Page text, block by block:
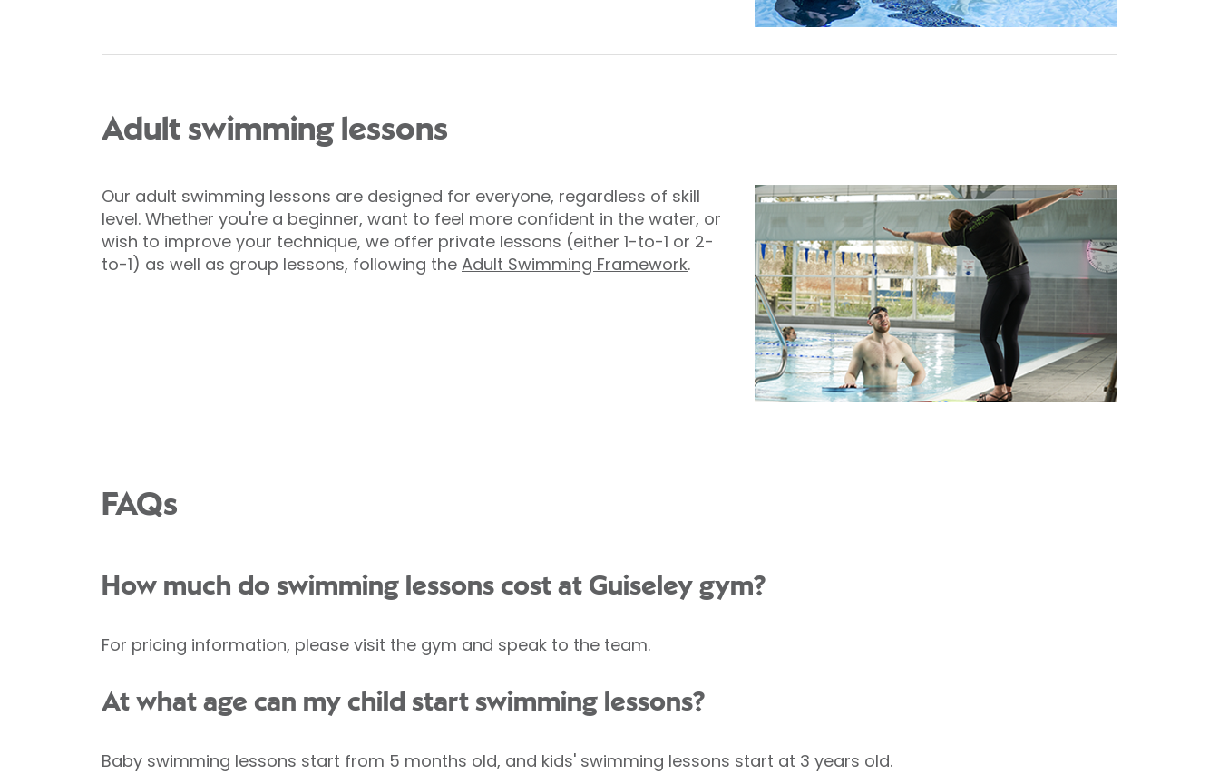
Adult swimming lessons
Our adult swimming lessons are designed for everyone, regardless of skill
level. Whether you're a beginner, want to feel more confident in the water, or
wish to improve your technique, we offer private lessons (either 1-to-1 or 2-
to-1) as well as group lessons, following the Adult Swimming Framework.
FAQs
How much do swimming lessons cost at Guiseley gym?
For pricing information, please visit the gym and speak to the team.
At what age can my child start swimming lessons?
Baby swimming lessons start from 5 months old, and kids' swimming lessons start at 3 years old.